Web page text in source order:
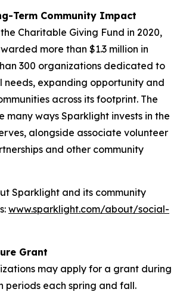
Term Community Impact
Charitable Giving Fund in 2020,
more than $1.3 million in
300 organizations dedicated to
needs, expanding opportunity and
across its footprint. The
many ways Sparklight invests in the
alongside associate volunteer
and other community
Sparklight and its community
www.sparklight.com/about/social-
Grant
may apply for a grant during
periods each spring and fall.